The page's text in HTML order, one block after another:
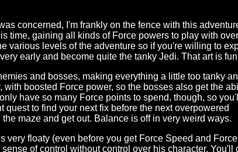
concerned, I'm frankly on the fence with this
time, gaining all kinds of Force powers to play with
various levels of the adventure so if you're willing to
early and become quite the tanky Jedi. That art is
and bosses, making everything a little too tanky
boosted Force power, so the bosses also get the
have so many Force points to spend, though, so you'll
to find your next fix before the next overpowered
maze and get out. Balance is off in very weird ways.
floaty (even before you get Force Speed and Force
of control without control over his character. You'll